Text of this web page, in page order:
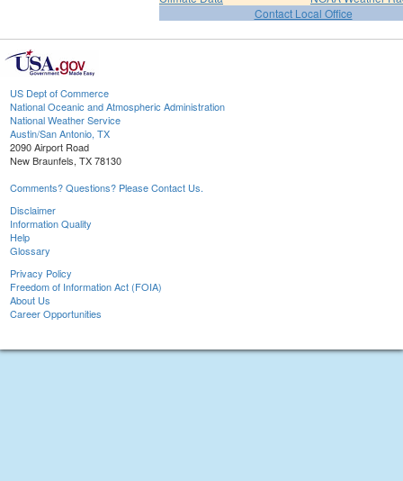
Contact Local Office
US Dept of Commerce
National Oceanic and Atmospheric Administration
National Weather Service
Austin/San Antonio, TX
2090 Airport Road
New Braunfels, TX 78130
Comments? Questions? Please Contact Us.
Disclaimer
Information Quality
Help
Glossary
Privacy Policy
Freedom of Information Act (FOIA)
About Us
Career Opportunities